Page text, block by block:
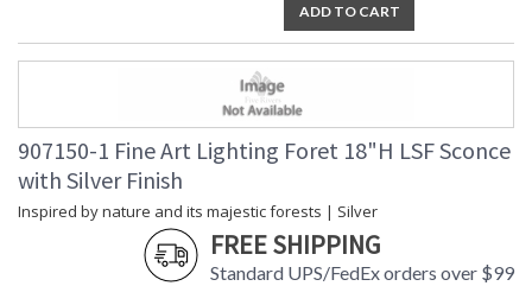
ADD TO CART
907150-1 Fine Art Lighting Foret 18"H LSF Sconce
with Silver Finish
Inspired by nature and its majestic forests | Silver
FREE SHIPPING
Standard UPS/FedEx orders over $99